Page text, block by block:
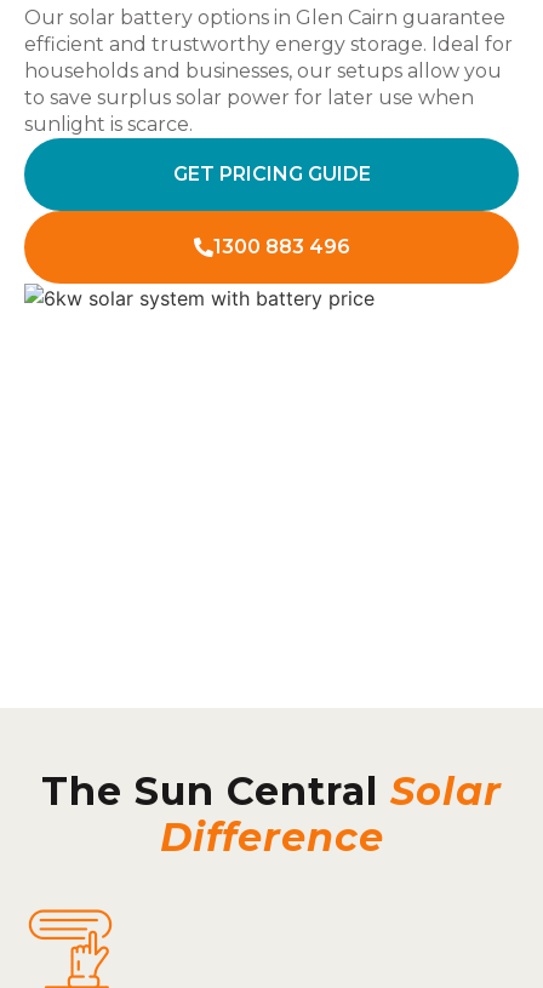
Our solar battery options in Glen Cairn guarantee
efficient and trustworthy energy storage. Ideal for
households and businesses, our setups allow you
to save surplus solar power for later use when
sunlight is scarce.
GET PRICING GUIDE
1300 883 496
The Sun Central Solar
Difference